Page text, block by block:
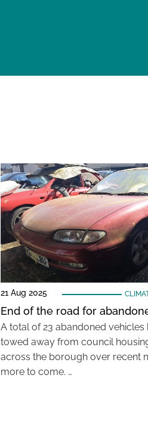
21 Aug 2025
End of the road for
A total of 23 abandoned vehicles
towed away from council
across the borough over recent
more to come. …